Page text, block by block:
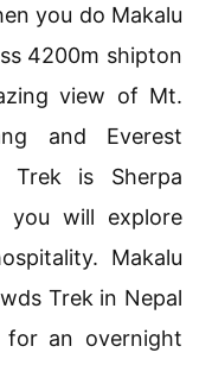
you do Makalu
4200m shipton
view of Mt.
and Everest
Trek is Sherpa
you will explore
Makalu
Trek in Nepal
for an overnight